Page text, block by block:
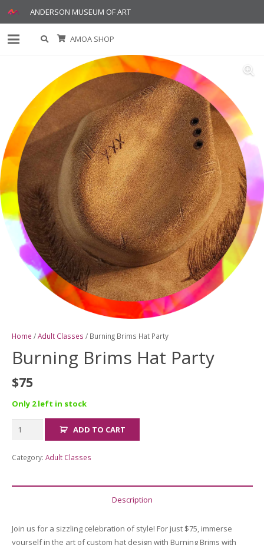
ANDERSON MUSEUM OF ART
AMOA SHOP
Home /Adult Classes / Burning Brims Hat Party
Burning Brims Hat Party
$75
Only 2 left in stock
Burning
Party
ADD TO CART
Category: Adult Classes
Description
Join us for a sizzling celebration of style! For just $75, immerse
yourself in the art of custom hat design with Burning Brims with